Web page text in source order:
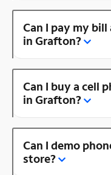
Can I pay my
in Grafton?
Can I buy a cell
in Grafton?
Can I demo
store?